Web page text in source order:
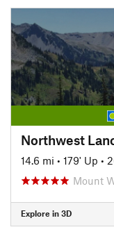
Northwest
14.6 mi • 179' Up •
Mount
Explore in 3D